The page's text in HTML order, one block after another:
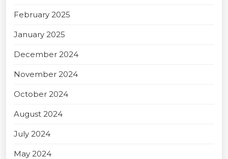
February 2025
January 2025
December 2024
November 2024
October 2024
August 2024
July 2024
May 2024